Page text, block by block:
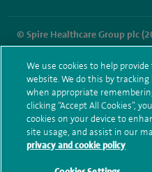
© Spire Healthcare Group plc
Modern Slavery Act
Health
Spire Liverpool Sitemap
We use cookies to help
website. We do this by
when appropriate
clicking “Accept All Cookies”,
cookies on your device to
site usage, and assist in our
privacy and cookie policy